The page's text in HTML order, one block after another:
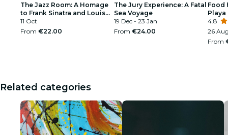
The Jazz Room: A Homage
to Frank Sinatra and Louis
Armstrong
11 Oct
From €22.00
The Jury Experience: A Fatal
Sea Voyage
19 Dec - 23 Jan
From €24.00
Food
Playa
4.8
26
From
Related categories